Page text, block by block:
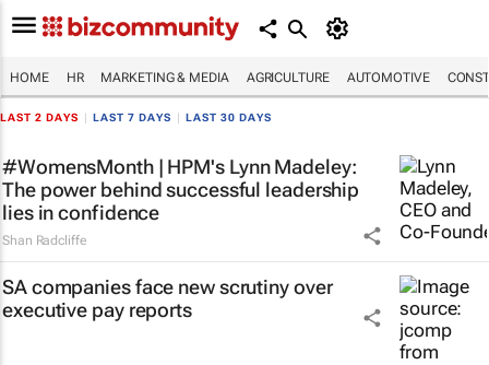
HOME HR MARKETING & MEDIA AGRICULTURE AUTOMOTIVE
LAST 2 DAYS LAST 7 DAYS LAST 30 DAYS
#WomensMonth | HPM's Lynn Madeley:
The power behind successful leadership
lies in confidence
Shan Radcliffe
SA companies face new scrutiny over
executive pay reports